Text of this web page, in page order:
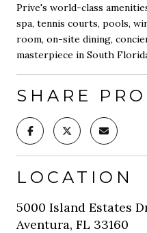
Prive's world-class
spa, tennis courts, pools,
room, on-site dining,
masterpiece in South
SHARE
LOCATION
5000 Island Estates
Aventura, FL 33160